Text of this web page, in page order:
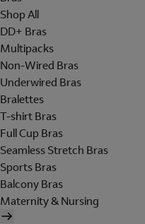
Shop All
DD+ Bras
Multipacks
Non-Wired Bras
Underwired Bras
Bralettes
T-shirt Bras
Full Cup Bras
Seamless Stretch Bras
Sports Bras
Balcony Bras
Maternity & Nursing